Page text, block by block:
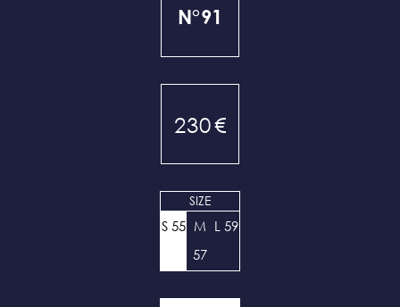
N°91
230€
SIZE
S 55 M
57
L 59